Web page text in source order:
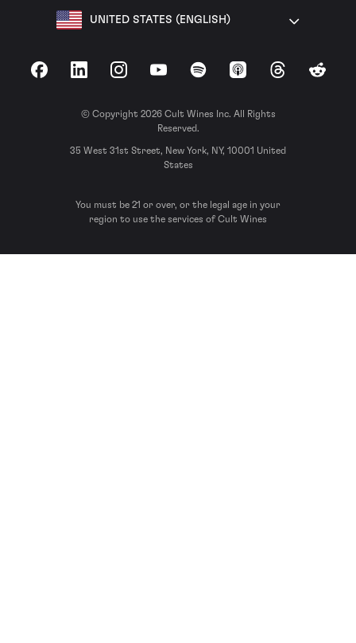
UNITED STATES (ENGLISH)
FacebookLinkedInInstagramYouTubeSpotify Apple Podcasts
ThreadsReddit
© Copyright 2026 Cult Wines Inc. All Rights
Reserved.
35 West 31st Street, New York, NY, 10001 United
States
You must be 21 or over, or the legal age in your
region to use the services of Cult Wines